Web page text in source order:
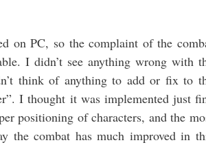
on PC, so the complaint of the
I didn’t see anything wrong with
think of anything to add or fix to
I thought it was implemented just
positioning of characters, and the
the combat has much improved in